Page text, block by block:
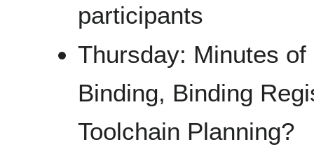
participants
Thursday: Minutes
Binding, Binding
Toolchain Planning?